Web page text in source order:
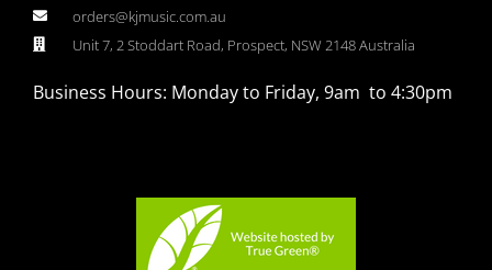
orders@kjmusic.com.au
Unit 7, 2 Stoddart Road, Prospect, NSW 2148 Australia
Business Hours: Monday to Friday, 9am to 4:30pm